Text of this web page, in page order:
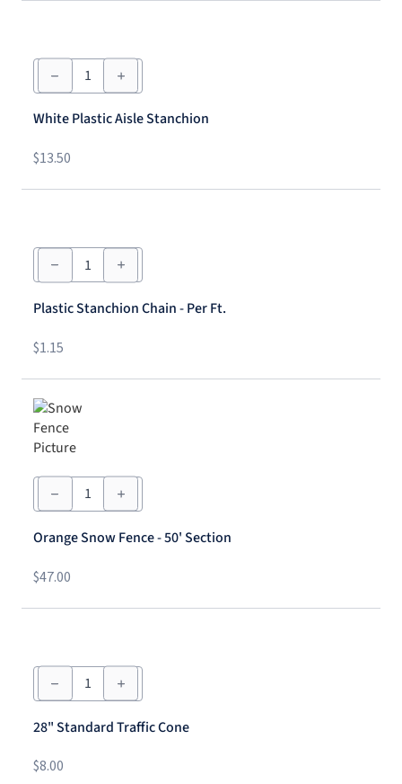
White
Plastic
Aisle
Stanchion
quantity
White Plastic Aisle Stanchion
$13.50
Plastic
Stanchion
Chain
Per
quantity
Plastic Stanchion Chain - Per Ft.
$1.15
Orange
Snow
Fence
50'
quantity
Orange Snow Fence - 50' Section
$47.00
28"
Standard
Traffic
quantity
28" Standard Traffic Cone
$8.00